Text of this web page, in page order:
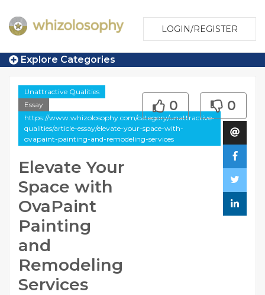
LOGIN/REGISTER
Explore Categories
Unattractive Qualities
Essay
https://www.whizolosophy.com/category/unattractive-
qualities/article-essay/elevate-your-space-with-
ovapaint-painting-and-remodeling-services
Elevate Your
Space with
OvaPaint
Painting
and
Remodeling
Services
0 0